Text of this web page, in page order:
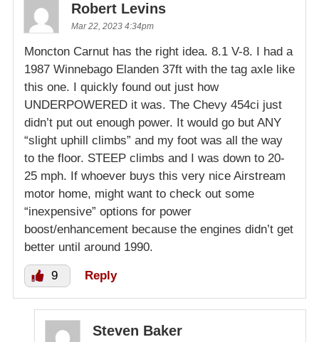
Robert Levins
Mar 22, 2023 4:34pm
Moncton Carnut has the right idea. 8.1 V-8. I had a
1987 Winnebago Elanden 37ft with the tag axle like
this one. I quickly found out just how
UNDERPOWERED it was. The Chevy 454ci just
didn’t put out enough power. It would go but ANY
“slight uphill climbs” and my foot was all the way
to the floor. STEEP climbs and I was down to 20-
25 mph. If whoever buys this very nice Airstream
motor home, might want to check out some
“inexpensive” options for power
boost/enhancement because the engines didn’t get
better until around 1990.
9 Reply
Steven Baker